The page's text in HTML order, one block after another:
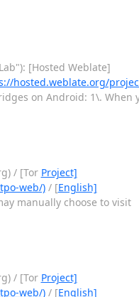
[Hosted Weblate]
hosted.weblate.org/
on Android: 1\. When
/ [Tor Project]
web/)/ [English]
manually choose to visit
/ [Tor Project]
web/)/ [English]